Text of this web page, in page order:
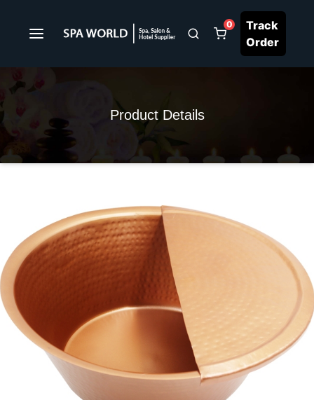
0
Track
Order
Product Details